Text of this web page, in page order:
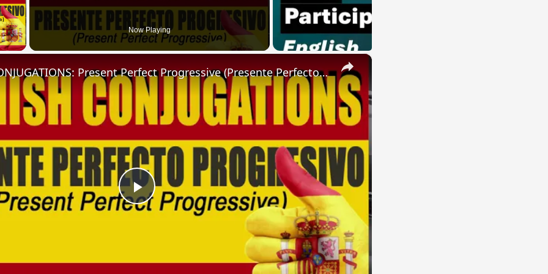
Video Now Playing
×
Play
SPANISH CONJUGATIONS: Present Perfect Progressive (Presente Perfecto Progresivo)